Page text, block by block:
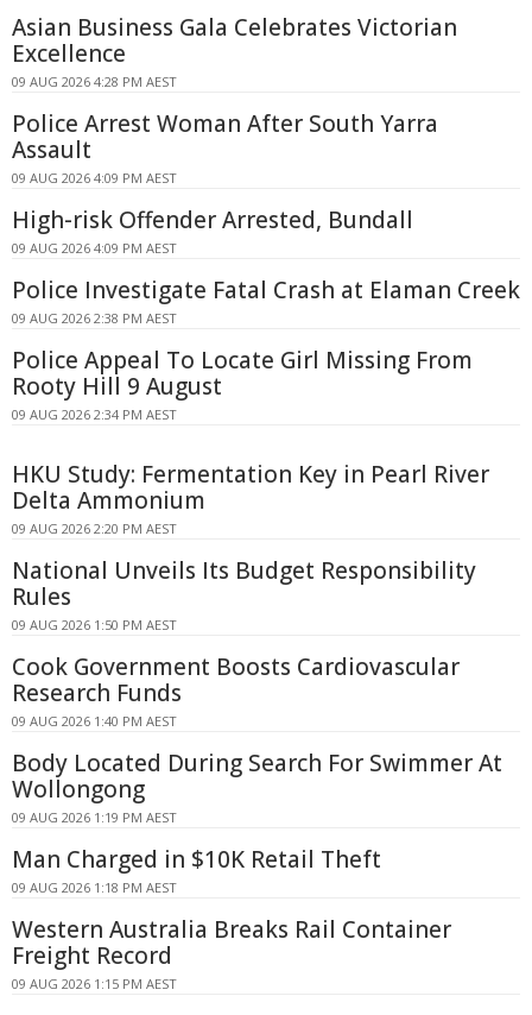
Asian Business Gala Celebrates Victorian
Excellence
09 AUG 2026 4:28 PM AEST
Police Arrest Woman After South Yarra
Assault
09 AUG 2026 4:09 PM AEST
High-risk Offender Arrested, Bundall
09 AUG 2026 4:09 PM AEST
Police Investigate Fatal Crash at Elaman Creek
09 AUG 2026 2:38 PM AEST
Police Appeal To Locate Girl Missing From
Rooty Hill 9 August
09 AUG 2026 2:34 PM AEST
HKU Study: Fermentation Key in Pearl River
Delta Ammonium
09 AUG 2026 2:20 PM AEST
National Unveils Its Budget Responsibility
Rules
09 AUG 2026 1:50 PM AEST
Cook Government Boosts Cardiovascular
Research Funds
09 AUG 2026 1:40 PM AEST
Body Located During Search For Swimmer At
Wollongong
09 AUG 2026 1:19 PM AEST
Man Charged in $10K Retail Theft
09 AUG 2026 1:18 PM AEST
Western Australia Breaks Rail Container
Freight Record
09 AUG 2026 1:15 PM AEST